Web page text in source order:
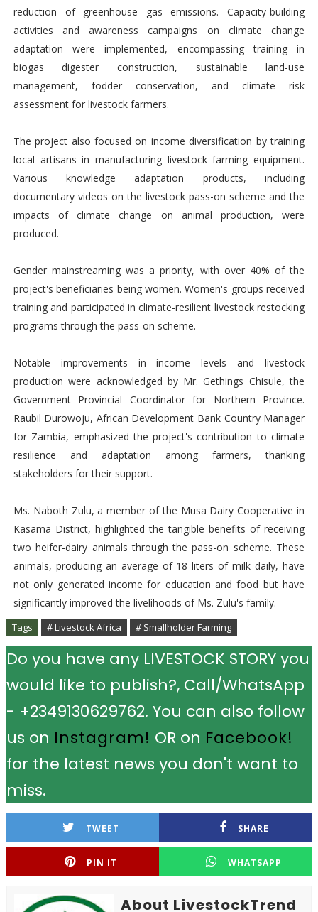
reduction of greenhouse gas emissions. Capacity-building
activities and awareness campaigns on climate change
adaptation were implemented, encompassing training in
biogas digester construction, sustainable land-use
management, fodder conservation, and climate risk
assessment for livestock farmers.
The project also focused on income diversification by training
local artisans in manufacturing livestock farming equipment.
Various knowledge adaptation products, including
documentary videos on the livestock pass-on scheme and the
impacts of climate change on animal production, were
produced.
Gender mainstreaming was a priority, with over 40% of the
project's beneficiaries being women. Women's groups received
training and participated in climate-resilient livestock restocking
programs through the pass-on scheme.
Notable improvements in income levels and livestock
production were acknowledged by Mr. Gethings Chisule, the
Government Provincial Coordinator for Northern Province.
Raubil Durowoju, African Development Bank Country Manager
for Zambia, emphasized the project's contribution to climate
resilience and adaptation among farmers, thanking
stakeholders for their support.
Ms. Naboth Zulu, a member of the Musa Dairy Cooperative in
Kasama District, highlighted the tangible benefits of receiving
two heifer-dairy animals through the pass-on scheme. These
animals, producing an average of 18 liters of milk daily, have
not only generated income for education and food but have
significantly improved the livelihoods of Ms. Zulu's family.
Tags # Livestock Africa # Smallholder Farming
Do you have any LIVESTOCK STORY you
would like to publish?, Call/WhatsApp
- +2349130629762. You can also follow
us on Instagram! OR on Facebook!
for the latest news you don't want to
miss.
TWEET SHARE
PIN IT WHATSAPP
About LivestockTrend